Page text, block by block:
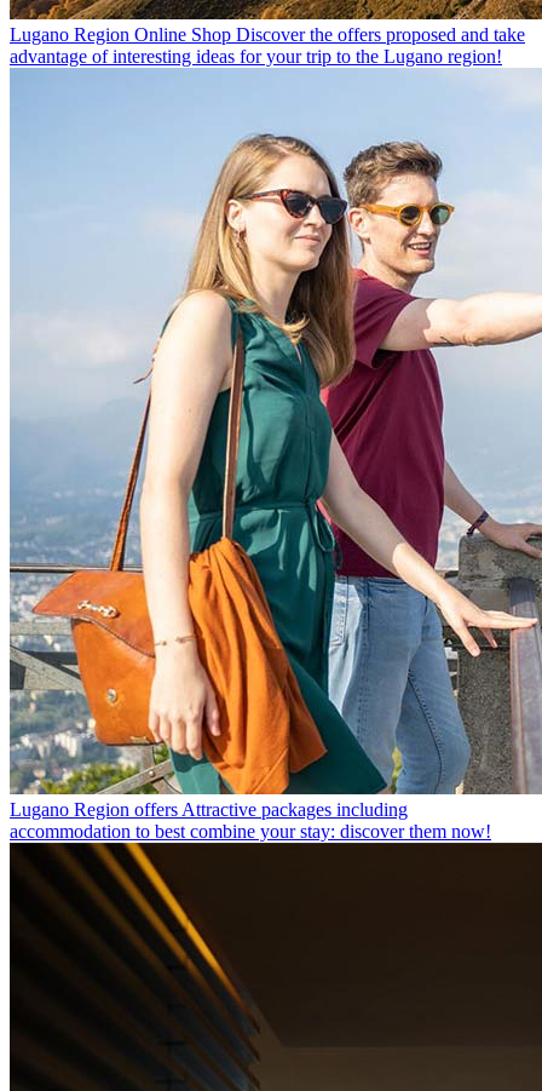
Lugano Region Online Shop Discover the offers proposed and take
advantage of interesting ideas for your trip to the Lugano region!
Lugano Region offers Attractive packages including
accommodation to best combine your stay: discover them now!